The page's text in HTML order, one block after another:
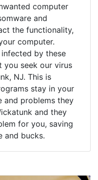
computer
and
the functionality,
computer.
by these
you seek our virus
NJ. This is
stay in your
and problems they
and they
for you, saving
and bucks.